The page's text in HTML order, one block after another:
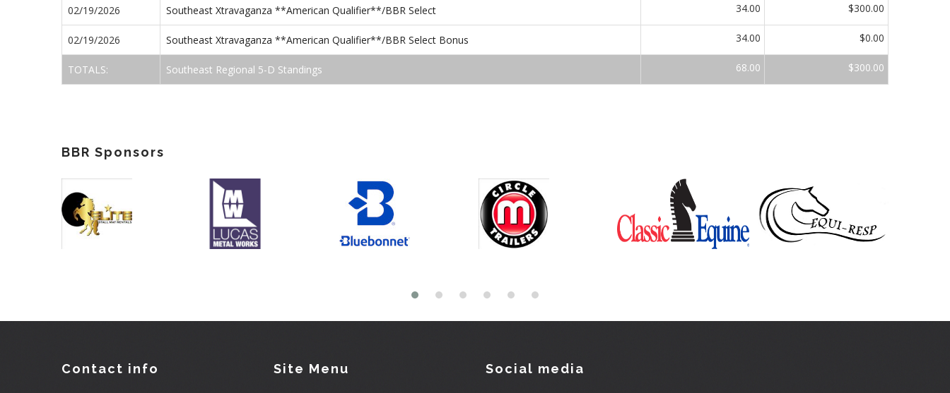
02/19/2026 Southeast Xtravaganza **American Qualifier**/BBR Select 34.00 $300.00
02/19/2026 Southeast Xtravaganza **American Qualifier**/BBR Select Bonus 34.00 $0.00
TOTALS: Southeast Regional 5-D Standings 68.00 $300.00
BBR Sponsors
Contact info Site Menu Social media